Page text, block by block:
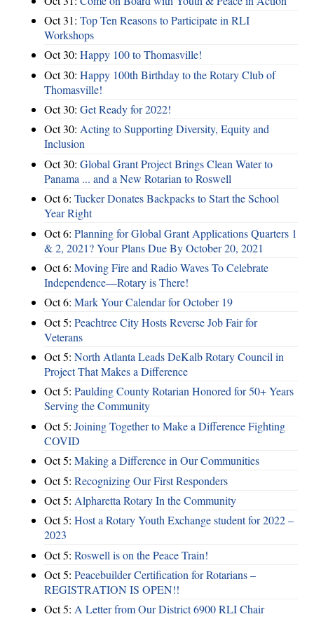
Oct 31: Top Ten Reasons to Participate in RLI
Workshops
Oct 30: Happy 100 to Thomasville!
Oct 30: Happy 100th Birthday to the Rotary Club of
Thomasville!
Oct 30: Get Ready for 2022!
Oct 30: Acting to Supporting Diversity, Equity and
Inclusion
Oct 30: Global Grant Project Brings Clean Water to
Panama ... and a New Rotarian to Roswell
Oct 6: Tucker Donates Backpacks to Start the School
Year Right
Oct 6: Planning for Global Grant Applications Quarters 1
& 2, 2021? Your Plans Due By October 20, 2021
Oct 6: Moving Fire and Radio Waves To Celebrate
Independence—Rotary is There!
Oct 6: Mark Your Calendar for October 19
Oct 5: Peachtree City Hosts Reverse Job Fair for
Veterans
Oct 5: North Atlanta Leads DeKalb Rotary Council in
Project That Makes a Difference
Oct 5: Paulding County Rotarian Honored for 50+ Years
Serving the Community
Oct 5: Joining Together to Make a Difference Fighting
COVID
Oct 5: Making a Difference in Our Communities
Oct 5: Recognizing Our First Responders
Oct 5: Alpharetta Rotary In the Community
Oct 5: Host a Rotary Youth Exchange student for 2022 –
2023
Oct 5: Roswell is on the Peace Train!
Oct 5: Peacebuilder Certification for Rotarians –
REGISTRATION IS OPEN!!
Oct 5: A Letter from Our District 6900 RLI Chair